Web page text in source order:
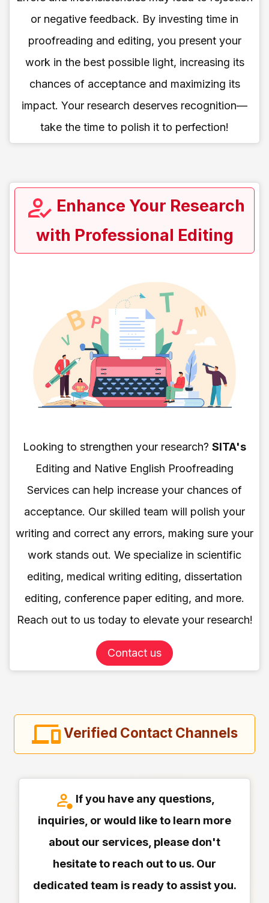
or negative feedback. By investing time in
proofreading and editing, you present your
work in the best possible light, increasing its
chances of acceptance and maximizing its
impact. Your research deserves recognition—
take the time to polish it to perfection!
Enhance Your Research
with Professional Editing
Looking to strengthen your research? SITA's
Editing and Native English Proofreading
Services can help increase your chances of
acceptance. Our skilled team will polish your
writing and correct any errors, making sure your
work stands out. We specialize in scientific
editing, medical writing editing, dissertation
editing, conference paper editing, and more.
Reach out to us today to elevate your research!
Contact us
Verified Contact Channels
If you have any questions,
inquiries, or would like to learn more
about our services, please don't
hesitate to reach out to us. Our
dedicated team is ready to assist you.